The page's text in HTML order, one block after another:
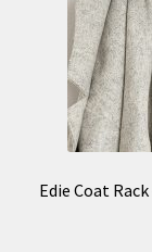
Edie Coat